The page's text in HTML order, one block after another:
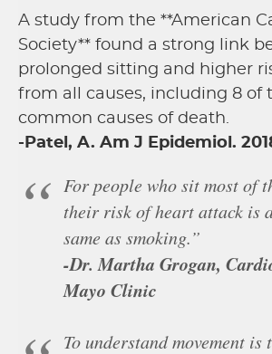
A study from the **American
Society** found a strong link
prolonged sitting and higher
from all causes, including 8 of
common causes of death.
-Patel, A. Am J Epidemiol.
For people who sit most of
their risk of heart attack is
same as smoking.”
-Dr. Martha Grogan,
Mayo Clinic
To understand movement is